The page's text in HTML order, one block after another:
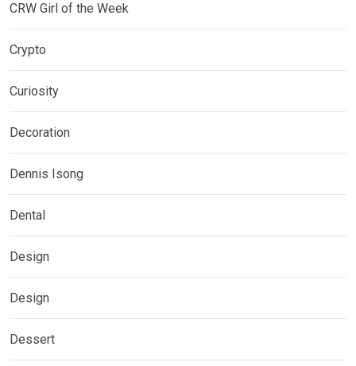
CRW Girl of the Week
Crypto
Curiosity
Decoration
Dennis Isong
Dental
Design
Design
Dessert